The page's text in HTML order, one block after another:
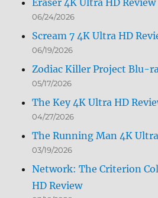
Eraser 4K Ultra HD Review
06/24/2026
Scream 7 4K Ultra HD
06/19/2026
Zodiac Killer Project Blu-
05/17/2026
The Key 4K Ultra HD
04/27/2026
The Running Man 4K
03/19/2026
Network: The Criterion
HD Review